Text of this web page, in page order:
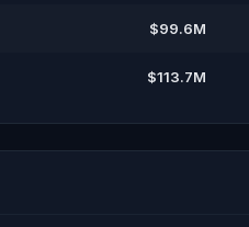
$99.6M
$113.7M